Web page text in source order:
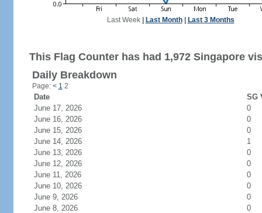
Last Week| Last Month| Last 3 Months
This Flag Counter has had 1,972 Singapore
Daily Breakdown
Page: < 1 2
Date
SG
June 17, 2026
0
June 16, 2026
0
June 15, 2026
0
June 14, 2026
1
June 13, 2026
0
June 12, 2026
0
June 11, 2026
0
June 10, 2026
0
June 9, 2026
0
June 8, 2026
0